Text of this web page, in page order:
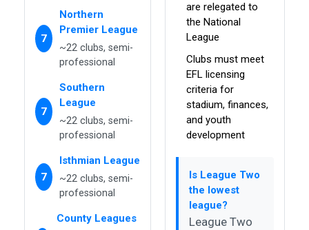
7
Northern
Premier League
~22 clubs, semi-
professional
7
Southern
League
~22 clubs, semi-
professional
7
Isthmian League
~22 clubs, semi-
professional
County Leagues
are relegated to
the National
League
Clubs must meet
EFL licensing
criteria for
stadium, finances,
and youth
development
Is League Two
the lowest
league?
League Two